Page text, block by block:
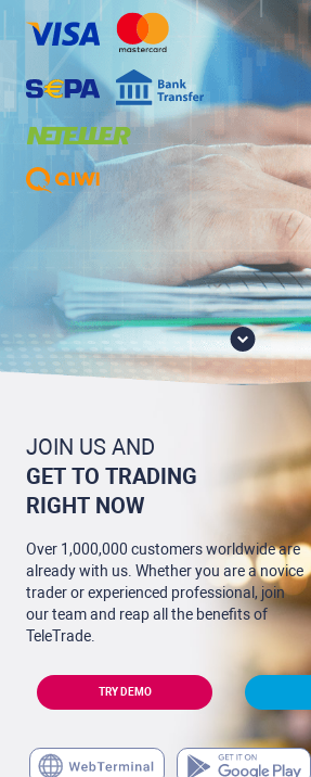
JOIN US AND
GET TO TRADING
RIGHT NOW
Over 1,000,000 customers worldwide are
already with us. Whether you are a novice
trader or experienced professional, join
our team and reap all the benefits of
TeleTrade.
TRY DEMO